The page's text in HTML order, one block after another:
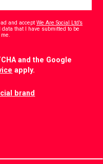
and acceptWe Are Social Ltd’s
that I have submitted to be
and the Google
apply.
brand